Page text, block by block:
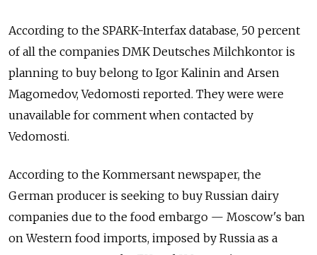
According to the SPARK-Interfax database, 50 percent
of all the companies DMK Deutsches Milchkontor is
planning to buy belong to Igor Kalinin and Arsen
Magomedov, Vedomosti reported. They were were
unavailable for comment when contacted by
Vedomosti.
According to the Kommersant newspaper, the
German producer is seeking to buy Russian dairy
companies due to the food embargo — Moscow's ban
on Western food imports, imposed by Russia as a